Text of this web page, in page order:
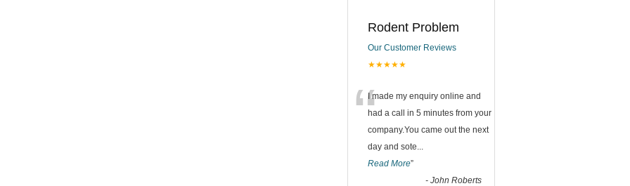
Rodent Problem
Our Customer Reviews
★★★★★
“I made my enquiry online and
had a call in 5 minutes from your
company.You came out the next
day and sote...
Read More”
- John Roberts